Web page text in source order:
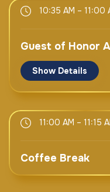
CEO & Board
UAE
H.E. Eng. Majed
Director General
TDRA
UAE
H.E. Ms. Doreen
Secretary General
H.E. Dr.
10:35 AM – 11:00
Guest of Honor
Show Details
H.E. Sheikh
Cabinet Member,
Coexistence
11:00 AM – 11:15
Coffee Break